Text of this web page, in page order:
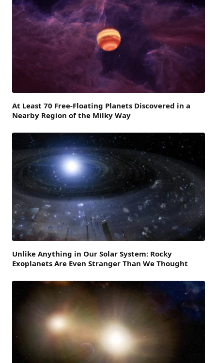
At Least 70 Free-Floating Planets Discovered in a
Nearby Region of the Milky Way
Unlike Anything in Our Solar System: Rocky
Exoplanets Are Even Stranger Than We Thought